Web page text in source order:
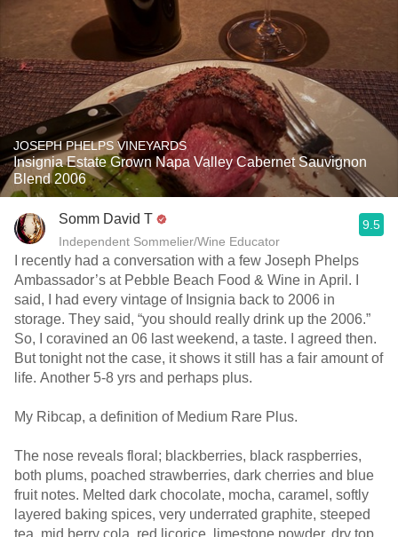
JOSEPH PHELPS VINEYARDS
Insignia Estate Grown Napa Valley Cabernet Sauvignon
Blend 2006
Somm David T
Independent Sommelier/Wine Educator
9.5
I recently had a conversation with a few Joseph Phelps
Ambassador’s at Pebble Beach Food & Wine in April. I
said, I had every vintage of Insignia back to 2006 in
storage. They said, “you should really drink up the 2006.”
So, I coravined an 06 last weekend, a taste. I agreed then.
But tonight not the case, it shows it still has a fair amount of
life. Another 5-8 yrs and perhaps plus.
My Ribcap, a definition of Medium Rare Plus.
The nose reveals floral; blackberries, black raspberries,
both plums, poached strawberries, dark cherries and blue
fruit notes. Melted dark chocolate, mocha, caramel, softly
layered baking spices, very underrated graphite, steeped
tea, mid berry cola, red licorice, limestone powder, dry top